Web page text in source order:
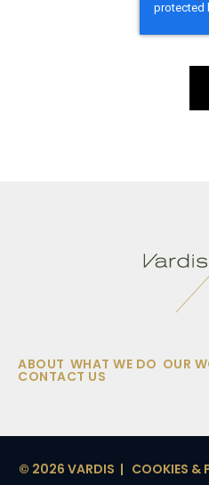
ABOUT WHAT WE DO OUR
CONTACT US
© 2026 VARDIS | COOKIES &